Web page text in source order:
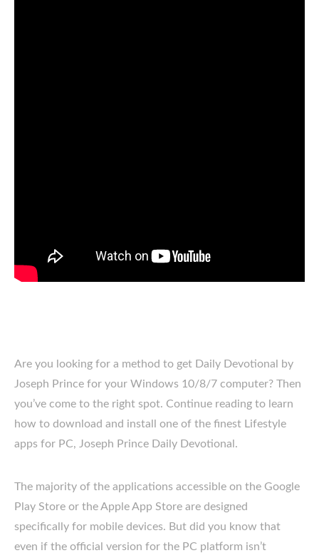
Are you looking for a method to get Daily Devotional by
Joseph Prince for your Windows 10/8/7 computer? Then
you’ve come to the right spot. Continue reading to learn
how to download and install one of the finest Lifestyle
apps for PC, Joseph Prince Daily Devotional.
The majority of the applications accessible on the Google
Play Store or the Apple App Store are designed
specifically for mobile devices. But did you know that
even if the official version for the PC platform isn’t